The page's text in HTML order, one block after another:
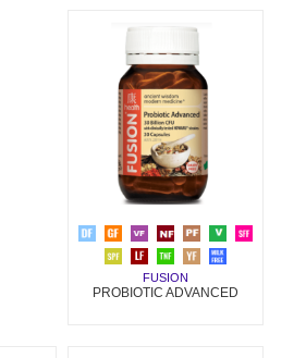
FUSION
PROBIOTIC ADVANCED